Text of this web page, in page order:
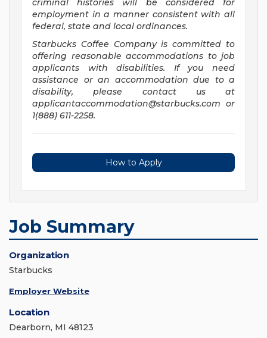
criminal histories will be considered for
employment in a manner consistent with all
federal, state and local ordinances.
Starbucks Coffee Company is committed to
offering reasonable accommodations to job
applicants with disabilities. If you need
assistance or an accommodation due to a
disability, please contact us at
applicantaccommodation@starbucks.com or
1(888) 611-2258.
How to Apply
Job Summary
Organization
Starbucks
Employer Website
Location
Dearborn, MI 48123